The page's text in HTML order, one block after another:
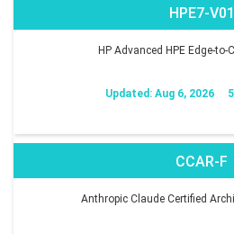
HPE7-V01
HP Advanced HPE Edge-
Updated: Aug 6, 2026
CCAR-F
Anthropic Claude Certified